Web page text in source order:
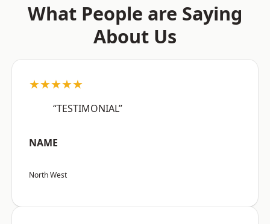
What People are Saying
About Us
★★★★★
“TESTIMONIAL”
NAME
North West